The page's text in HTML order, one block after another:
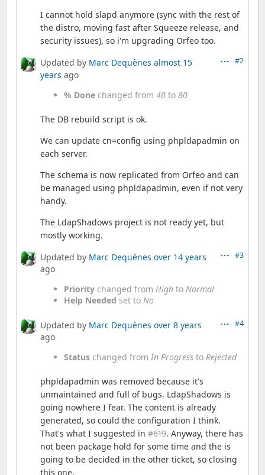
I cannot hold slapd anymore (sync with the rest of
the distro, moving fast after Squeeze release, and
security issues), so i'm upgrading Orfeo too.
#2
Updated by Marc Dequènes almost 15
years ago
% Done changed from 40 to 80
The DB rebuild script is ok.
We can update cn=config using phpldapadmin on
each server.
The schema is now replicated from Orfeo and can
be managed using phpldapadmin, even if not very
handy.
The LdapShadows project is not ready yet, but
mostly working.
#3
Updated by Marc Dequènes over 14 years
ago
Priority changed from High to Normal
Help Needed set to No
#4
Updated by Marc Dequènes over 8 years
ago
Status changed from In Progress to Rejected
phpldapadmin was removed because it's
unmaintained and full of bugs. LdapShadows is
going nowhere I fear. The content is already
generated, so could the configuration I think.
That's what I suggested in #619. Anyway, there has
not been package hold for some time and the is
going to be decided in the other ticket, so closing
this one.